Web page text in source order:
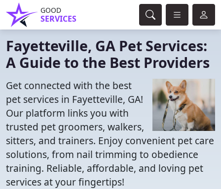
GOOD
SERVICES
Fayetteville, GA Pet Services:
A Guide to the Best Providers
Get connected with the best
pet services in Fayetteville, GA!
Our platform links you with
trusted pet groomers, walkers,
sitters, and trainers. Enjoy convenient pet care
solutions, from nail trimming to obedience
training. Reliable, affordable, and loving pet
services at your fingertips!